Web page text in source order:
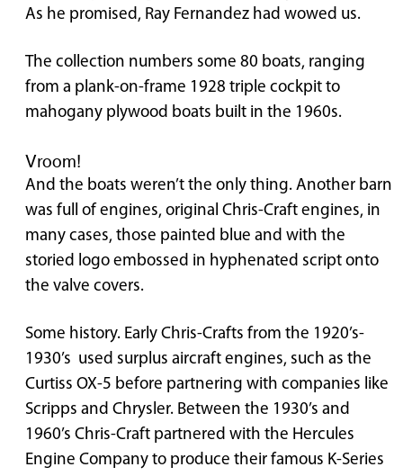
As he promised, Ray Fernandez had wowed us.
The collection numbers some 80 boats, ranging
from a plank-on-frame 1928 triple cockpit to
mahogany plywood boats built in the 1960s.
Vroom!
And the boats weren’t the only thing. Another barn
was full of engines, original Chris-Craft engines, in
many cases, those painted blue and with the
storied logo embossed in hyphenated script onto
the valve covers.
Some history. Early Chris-Crafts from the 1920’s-
1930’s used surplus aircraft engines, such as the
Curtiss OX-5 before partnering with companies like
Scripps and Chrysler. Between the 1930’s and
1960’s Chris-Craft partnered with the Hercules
Engine Company to produce their famous K-Series